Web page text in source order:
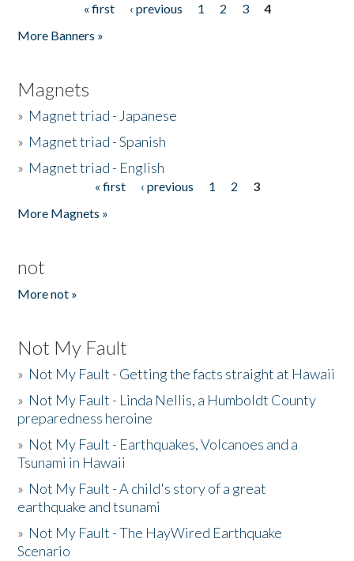
« first ‹ previous 1 2 3
4
More Banners »
Magnets
» Magnet triad - Japanese
» Magnet triad - Spanish
» Magnet triad - English
« first ‹ previous 1 2
3
More Magnets »
not
More not »
Not My Fault
» Not My Fault - Getting the facts straight at Hawaii
» Not My Fault - Linda Nellis, a Humboldt County
preparedness heroine
» Not My Fault - Earthquakes, Volcanoes and a
Tsunami in Hawaii
» Not My Fault - A child's story of a great
earthquake and tsunami
» Not My Fault - The HayWired Earthquake
Scenario